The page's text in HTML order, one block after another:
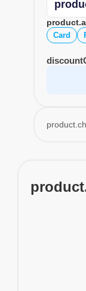
Card